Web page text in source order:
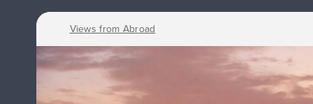
Views from Abroad